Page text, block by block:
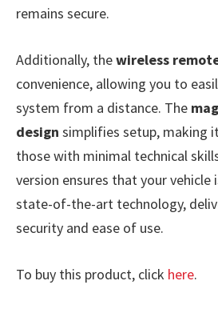
remains secure.
Additionally, thewireless
convenience, allowing you to
system from a distance. The
design simplifies setup, making
those with minimal technical
version ensures that your vehicle
state-of-the-art technology,
security and ease of use.
To buy this product, click here.